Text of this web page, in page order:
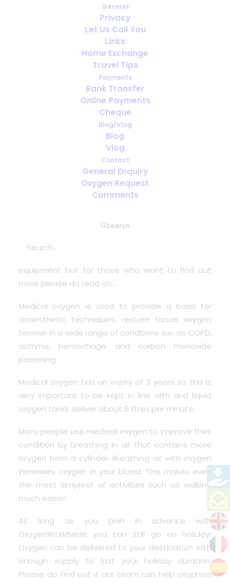
General
Privacy
Let Us Call You
Links
Home Exchange
Travel Tips
Payments
Bank Transfer
Online Payments
Cheque
Blog/Vlog
Blog
Vlog
Contact
General Enquiry
Oxygen Request
Comments
Search
JANUARY 8, 2019 | INPORTABLE OXYGEN
So lets go back to what does medical oxygen do?
Some of you will already know the exact functions
equipment but for those who want to find out
more please do read on…
Medical oxygen is used to provide a basis for
anaesthetic techniques, restore tissue oxygen
tension in a wide range of condtions suc as COPD,
asthma, hemorrhage and carbon monoxide
poisoning.
Medical oxygen has an expiry of 3 years so this is
very important to be kept in line with and liquid
oxygen tanks deliver about 6 litres per minute.
Many people use medical oxygen to improve their
condition by breathing in air that contains more
oxygen from a cylinder. Breathing air with oxygen
increases oxygen in your blood. This makes even
the most simplest of activities such as walking
much easier.
As long as you plan in advance with
OxygenWorldwide you can still go on holiday!
Oxygen can be delivered to your destination with
enough supply to last your holiday duration.
Please do find out if our team can help organise